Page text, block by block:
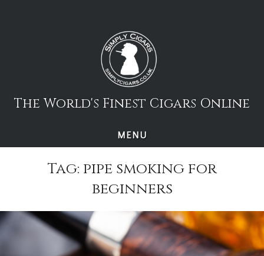
The World's Finest Cigars Online
MENU
Tag: pipe smoking for
beginners